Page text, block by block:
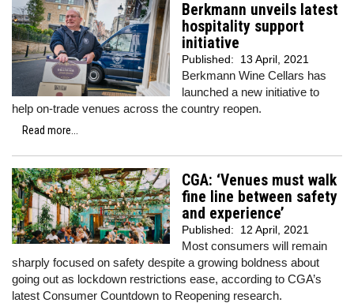
Berkmann unveils latest
hospitality support
initiative
Published: 13 April, 2021
Berkmann Wine Cellars has
launched a new initiative to
help on-trade venues across the country reopen.
Read more...
CGA: ‘Venues must walk
fine line between safety
and experience’
Published: 12 April, 2021
Most consumers will remain
sharply focused on safety despite a growing boldness about
going out as lockdown restrictions ease, according to CGA’s
latest Consumer Countdown to Reopening research.